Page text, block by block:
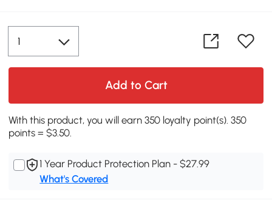
Add to Cart
With this product, you will earn 350 loyalty point(s). 350
points = $3.50.
1 Year Product Protection Plan - $27.99
What's Covered